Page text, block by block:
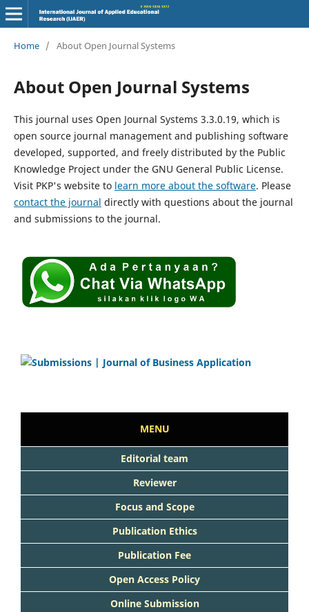
Home / About Open Journal Systems
About Open Journal Systems
This journal uses Open Journal Systems 3.3.0.19, which is
open source journal management and publishing software
developed, supported, and freely distributed by the Public
Knowledge Project under the GNU General Public License.
Visit PKP's website to learn more about the software. Please
contact the journal directly with questions about the journal
and submissions to the journal.
MENU
Editorial team
Reviewer
Focus and Scope
Publication Ethics
Publication Fee
Open Access Policy
Online Submission